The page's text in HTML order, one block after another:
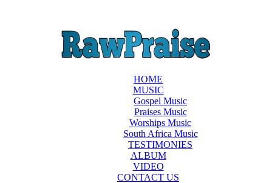
HOME
MUSIC
Gospel Music
Praises Music
Worships Music
South Africa Music
TESTIMONIES
ALBUM
VIDEO
CONTACT US